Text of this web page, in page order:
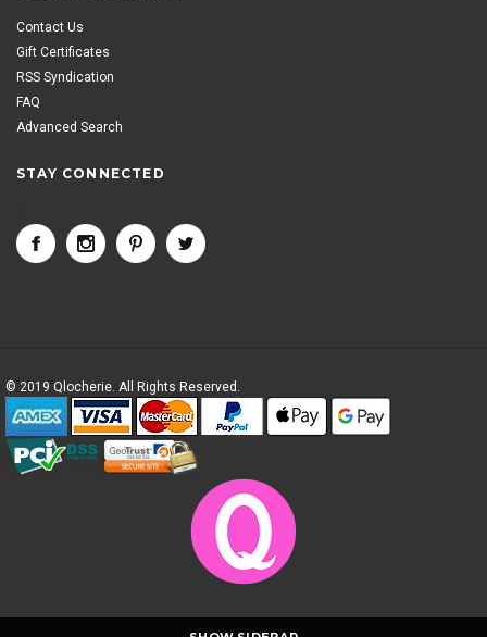
Contact Us
Gift Certificates
RSS Syndication
FAQ
Advanced Search
STAY CONNECTED
© 2019 Qlocherie. All Rights Reserved.